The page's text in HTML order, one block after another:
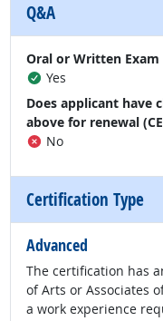
Q&A
Oral or Written Exam
Yes
Does applicant have
above for renewal
No
Certification Type
Advanced
The certification has
of Arts or Associates
a work experience